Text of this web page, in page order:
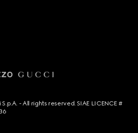
- All rights reserved. SIAE LICENCE #